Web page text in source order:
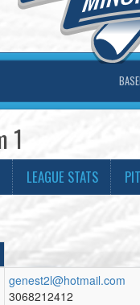
1
LEAGUE STATS
genest2l@hotmail.com
3068212412